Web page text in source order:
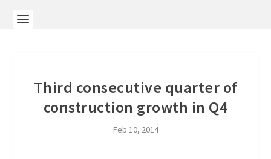
Third consecutive quarter of
construction growth in Q4
Feb 10, 2014